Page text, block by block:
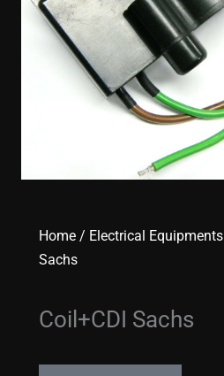
Home / Electrical Equipments
Sachs
Coil+CDI Sachs